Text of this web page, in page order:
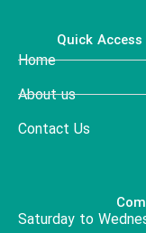
Quick Access
Home
About us
Contact Us
Saturday to